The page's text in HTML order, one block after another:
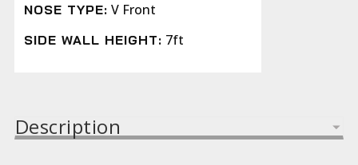
NOSE TYPE: V Front
SIDE WALL HEIGHT: 7ft
Description